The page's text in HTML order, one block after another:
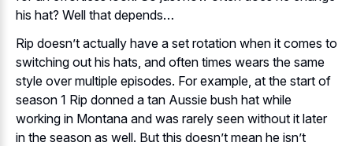
his hat? Well that depends…
Rip doesn’t actually have a set rotation when it comes to
switching out his hats, and often times wears the same
style over multiple episodes. For example, at the start of
season 1 Rip donned a tan Aussie bush hat while
working in Montana and was rarely seen without it later
in the season as well. But this doesn’t mean he isn’t